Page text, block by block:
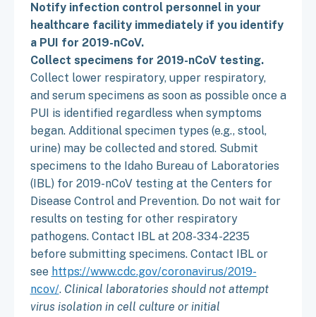
Notify infection control personnel in your
healthcare facility immediately if you identify
a PUI for 2019-nCoV.
Collect specimens for 2019-nCoV testing.
Collect lower respiratory, upper respiratory,
and serum specimens as soon as possible once a
PUI is identified regardless when symptoms
began. Additional specimen types (e.g., stool,
urine) may be collected and stored. Submit
specimens to the Idaho Bureau of Laboratories
(IBL) for 2019-nCoV testing at the Centers for
Disease Control and Prevention. Do not wait for
results on testing for other respiratory
pathogens. Contact IBL at 208-334-2235
before submitting specimens. Contact IBL or
see https://www.cdc.gov/coronavirus/2019-
ncov/. Clinical laboratories should not attempt
virus isolation in cell culture or initial